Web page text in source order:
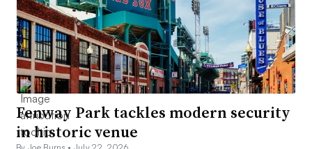
Fenway Park tackles modern security
in historic venue